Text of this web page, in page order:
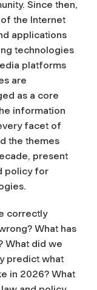
Since then,
the Internet
applications
technologies
platforms
are
as a core
information
facet of
the themes
present
policy for
correctly
What has
What did we
predict what
in 2026? What